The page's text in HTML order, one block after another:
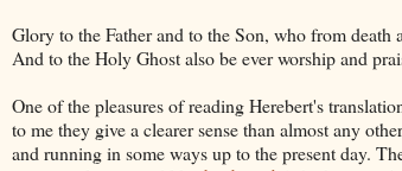
Glory to the Father and to the Son, who from death
And to the Holy Ghost also be ever worship and
One of the pleasures of reading Herebert's
to me they give a clearer sense than almost any
and running in some ways up to the present day.